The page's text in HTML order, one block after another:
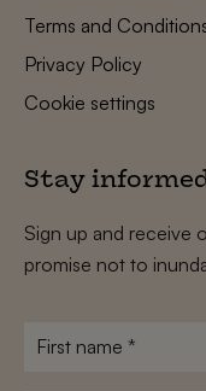
Terms and
Privacy Policy
Cookie settings
Stay
Sign up and receive
promise not to
First